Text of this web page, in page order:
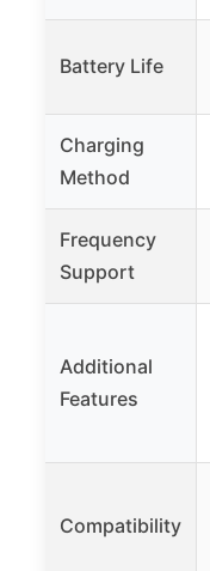
Battery Life
Charging
Method
Frequency
Support
Additional
Features
Compatibility